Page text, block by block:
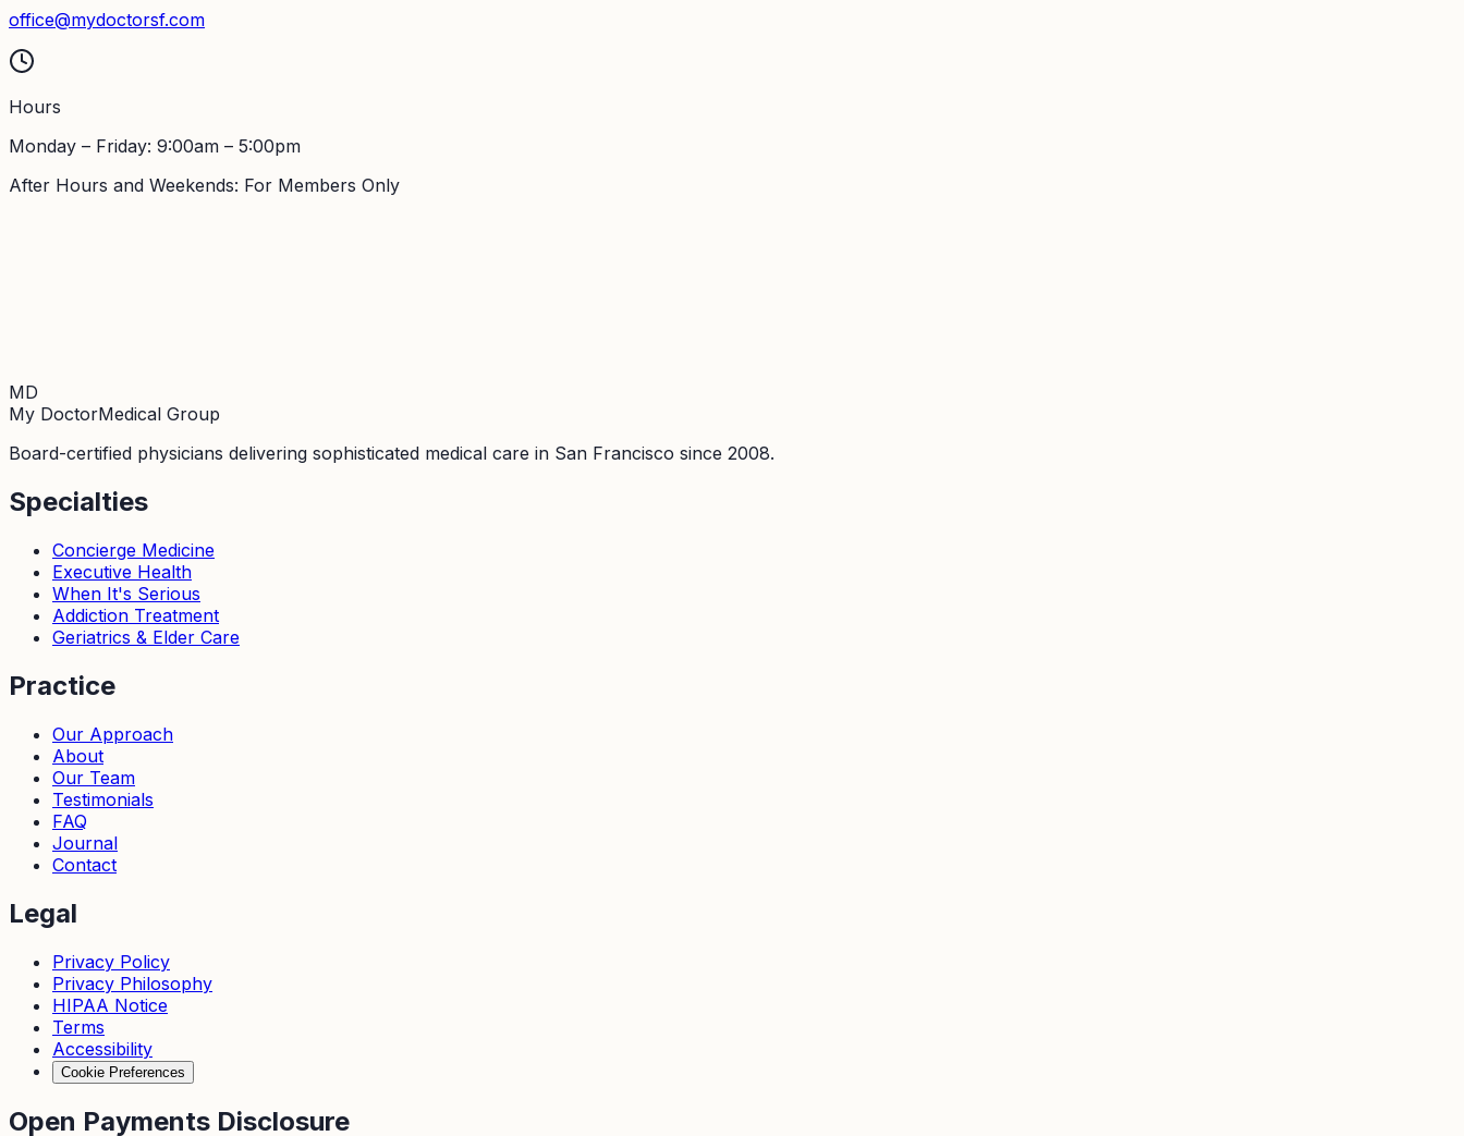
office@mydoctorsf.com
Hours
Monday – Friday: 9:00am – 5:00pm
After Hours and Weekends: For Members Only
MD
My DoctorMedical Group
Board-certified physicians delivering sophisticated medical care in San Francisco since 2008.
Specialties
Concierge Medicine
Executive Health
When It's Serious
Addiction Treatment
Geriatrics & Elder Care
Practice
Our Approach
About
Our Team
Testimonials
FAQ
Journal
Contact
Legal
Privacy Policy
Privacy Philosophy
HIPAA Notice
Terms
Accessibility
Cookie Preferences
Open Payments Disclosure